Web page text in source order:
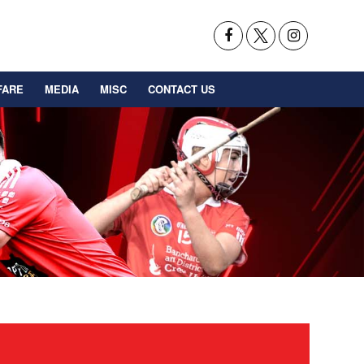
MEDIA MISC CONTACT US